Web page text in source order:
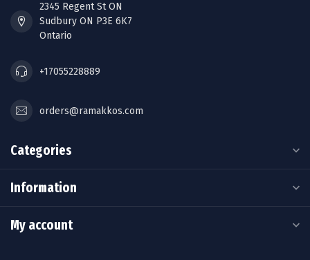
2345 Regent St ON
Sudbury ON P3E 6K7
Ontario
+17055228889
orders@ramakkos.com
Categories
Information
My account